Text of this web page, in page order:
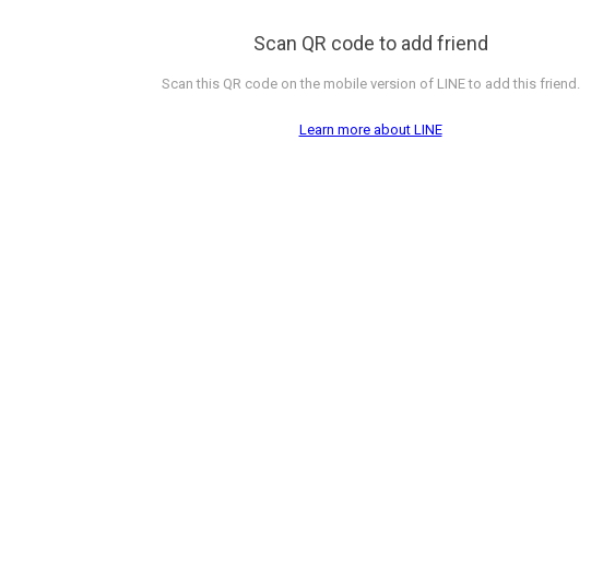
Scan QR code to add friend
Scan this QR code on the mobile version of LINE to add this friend.
Learn more about LINE